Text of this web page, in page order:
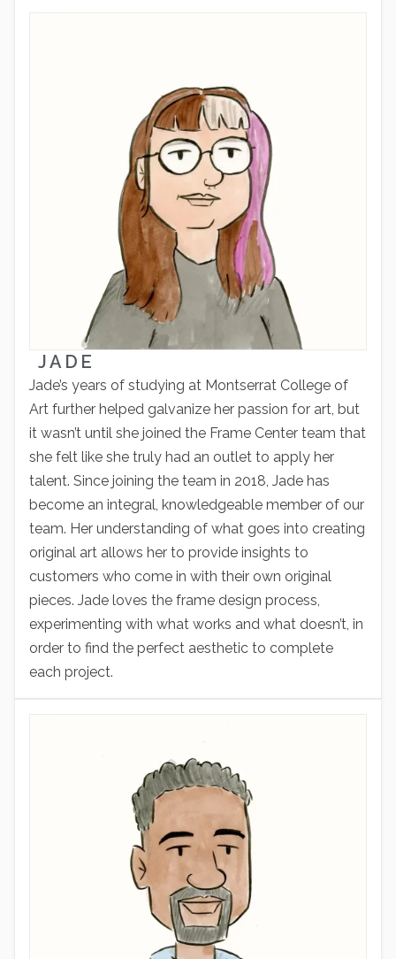
JADE
Jade’s years of studying at Montserrat College of
Art further helped galvanize her passion for art, but
it wasn’t until she joined the Frame Center team that
she felt like she truly had an outlet to apply her
talent. Since joining the team in 2018, Jade has
become an integral, knowledgeable member of our
team. Her understanding of what goes into creating
original art allows her to provide insights to
customers who come in with their own original
pieces. Jade loves the frame design process,
experimenting with what works and what doesn’t, in
order to find the perfect aesthetic to complete
each project.